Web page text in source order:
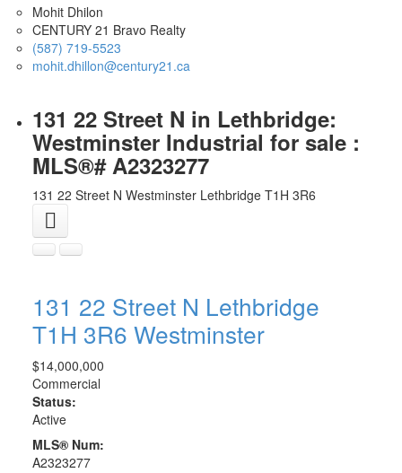
Mohit Dhilon
CENTURY 21 Bravo Realty
(587) 719-5523
mohit.dhillon@century21.ca
131 22 Street N in Lethbridge:
Westminster Industrial for sale :
MLS®# A2323277
131 22 Street N Westminster Lethbridge T1H 3R6
131 22 Street N Lethbridge
T1H 3R6 Westminster
$14,000,000
Commercial
Status:
Active
MLS® Num:
A2323277